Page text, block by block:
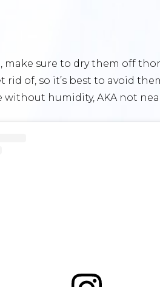
make sure to dry them off
rid of, so it’s best to avoid
without humidity, AKA not